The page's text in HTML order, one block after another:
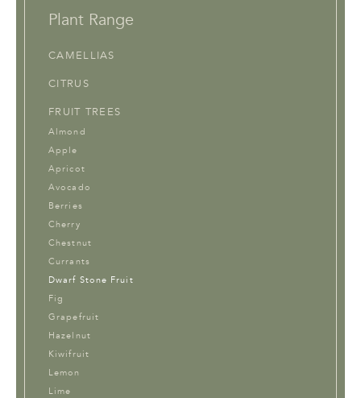
Plant Range
CAMELLIAS
CITRUS
FRUIT TREES
Almond
Apple
Apricot
Avocado
Berries
Cherry
Chestnut
Currants
Dwarf Stone Fruit
Fig
Grapefruit
Hazelnut
Kiwifruit
Lemon
Lime